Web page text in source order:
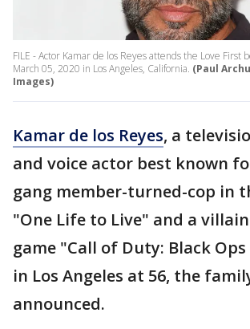
FILE - Actor Kamar de los Reyes attends the Love First
March 05, 2020 in Los Angeles, California. (Paul
Images)
Kamar de los Reyes, a
and voice actor best known
gang member-turned-cop in
"One Life to Live" and a
game "Call of Duty: Black
in Los Angeles at 56, the
announced.